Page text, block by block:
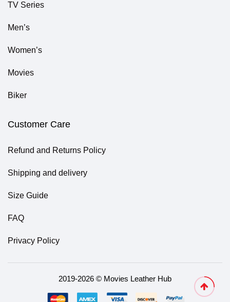
TV Series
Men’s
Women’s
Movies
Biker
Customer Care
Refund and Returns Policy
Shipping and delivery
Size Guide
FAQ
Privacy Policy
2019-2026 © Movies Leather Hub